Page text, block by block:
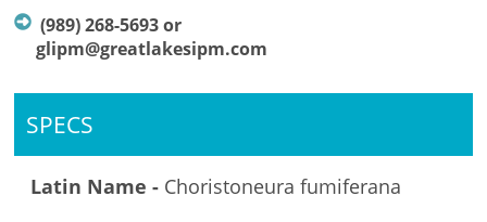
(989) 268-5693 or
glipm@greatlakesipm.com
SPECS
Latin Name - Choristoneura fumiferana